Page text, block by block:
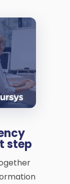
step